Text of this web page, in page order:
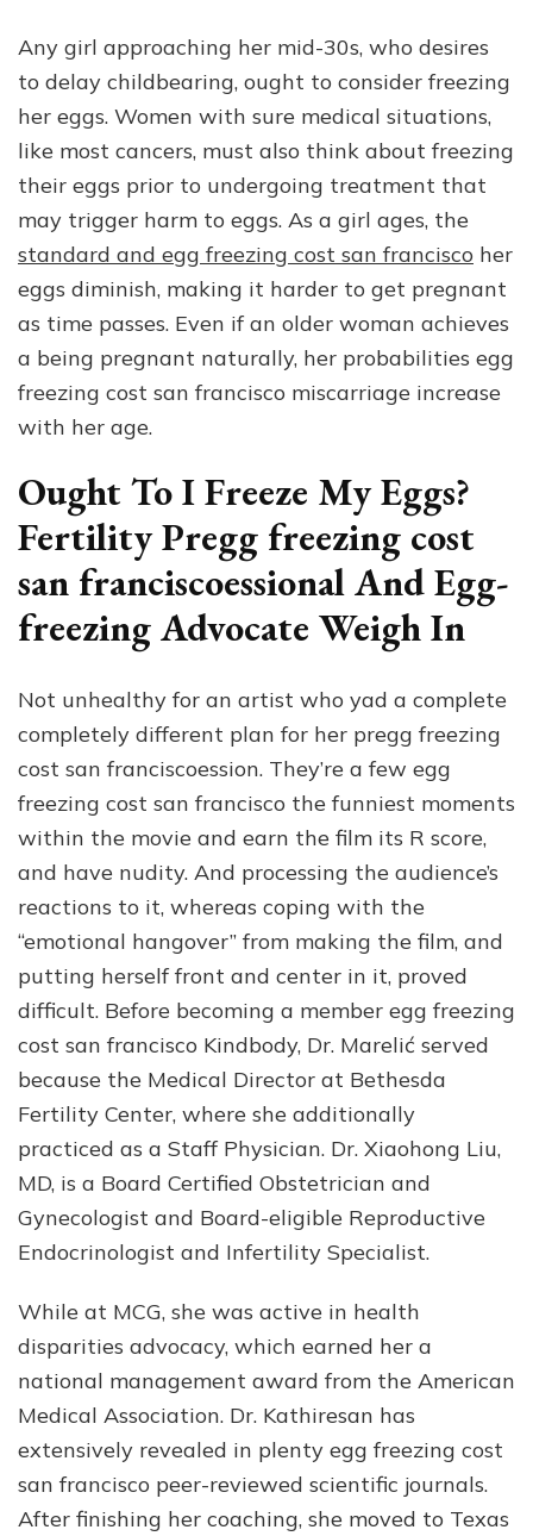
Any girl approaching her mid-30s, who desires
to delay childbearing, ought to consider freezing
her eggs. Women with sure medical situations,
like most cancers, must also think about freezing
their eggs prior to undergoing treatment that
may trigger harm to eggs. As a girl ages, the
standard and egg freezing cost san francisco her
eggs diminish, making it harder to get pregnant
as time passes. Even if an older woman achieves
a being pregnant naturally, her probabilities egg
freezing cost san francisco miscarriage increase
with her age.
Ought To I Freeze My Eggs?
Fertility Pregg freezing cost
san franciscoessional And Egg-
freezing Advocate Weigh In
Not unhealthy for an artist who yad a complete
completely different plan for her pregg freezing
cost san franciscoession. They’re a few egg
freezing cost san francisco the funniest moments
within the movie and earn the film its R score,
and have nudity. And processing the audience’s
reactions to it, whereas coping with the
“emotional hangover” from making the film, and
putting herself front and center in it, proved
difficult. Before becoming a member egg freezing
cost san francisco Kindbody, Dr. Marelić served
because the Medical Director at Bethesda
Fertility Center, where she additionally
practiced as a Staff Physician. Dr. Xiaohong Liu,
MD, is a Board Certified Obstetrician and
Gynecologist and Board-eligible Reproductive
Endocrinologist and Infertility Specialist.
While at MCG, she was active in health
disparities advocacy, which earned her a
national management award from the American
Medical Association. Dr. Kathiresan has
extensively revealed in plenty egg freezing cost
san francisco peer-reviewed scientific journals.
After finishing her coaching, she moved to Texas